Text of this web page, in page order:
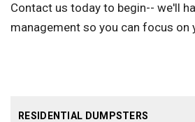
RESIDENTIAL DUMPSTERS
Contact us today to begin-- we'll
management so you can focus on